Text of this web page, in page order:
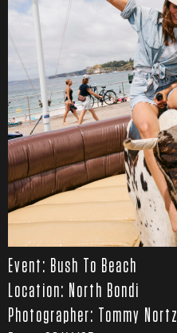
Event: Bush To Beach
Location: North Bondi
Photographer: Tommy Nortz